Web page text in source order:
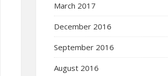
March 2017
December 2016
September 2016
August 2016